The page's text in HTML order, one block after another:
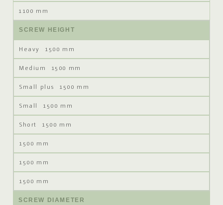
1100 mm
SCREW HEIGHT
1500 mm
1500 mm
1500 mm
1500 mm
1500 mm
1500 mm
1500 mm
1500 mm
SCREW DIAMETER